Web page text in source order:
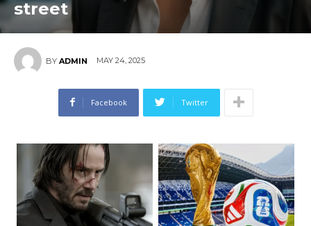
street
BY ADMIN MAY 24, 2025
Facebook Twitter